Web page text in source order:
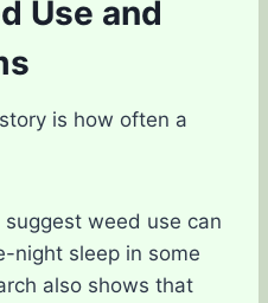
Use and
is how often a
weed use can
night sleep in some
also shows that